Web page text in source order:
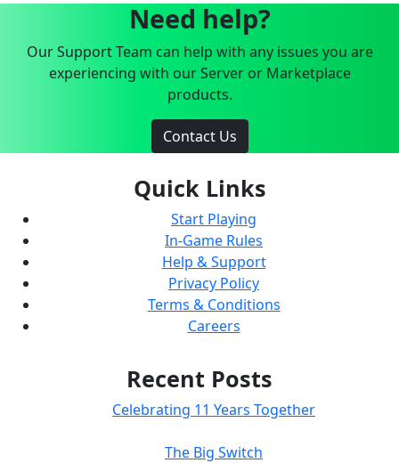
Need help?
Our Support Team can help with any issues you are
experiencing with our Server or Marketplace
products.
Contact Us
Quick Links
Start Playing
In-Game Rules
Help & Support
Privacy Policy
Terms & Conditions
Careers
Recent Posts
Celebrating 11 Years Together
The Big Switch